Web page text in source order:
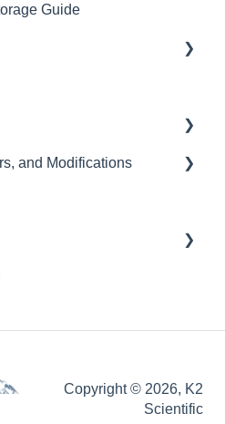
Guide
and Modifications
Copyright © 2026, K2
Scientific